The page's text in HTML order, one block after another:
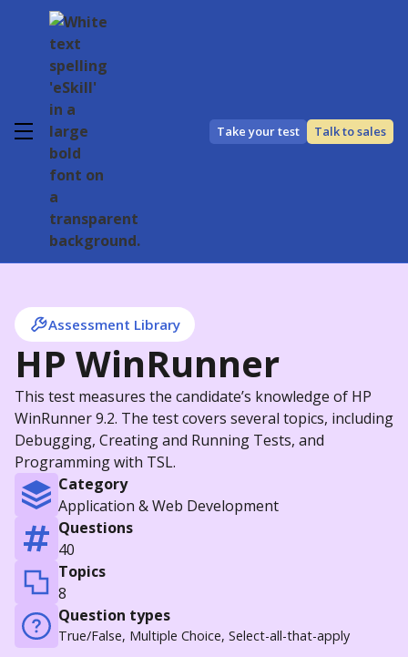
Take your test Talk to sales
Assessment Library
HP WinRunner
This test measures the candidate’s knowledge of HP
WinRunner 9.2. The test covers several topics, including
Debugging, Creating and Running Tests, and
Programming with TSL.
Category
Application & Web Development
Questions
40
Topics
8
Question types
True/False, Multiple Choice, Select-all-that-apply